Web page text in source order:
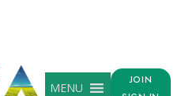
MENU
JOIN